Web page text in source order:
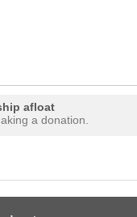
afloat
a donation.